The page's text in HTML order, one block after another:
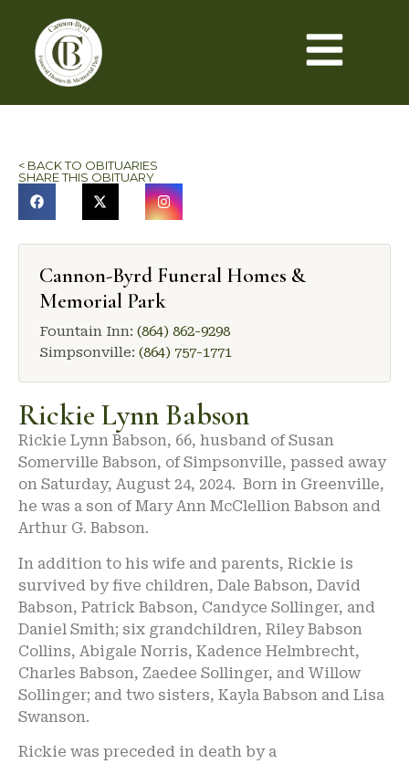
< BACK TO OBITUARIES
SHARE THIS OBITUARY
Cannon-Byrd Funeral Homes &
Memorial Park
Fountain Inn: (864) 862-9298
Simpsonville: (864) 757-1771
Rickie Lynn Babson
Rickie Lynn Babson, 66, husband of Susan
Somerville Babson, of Simpsonville, passed away
on Saturday, August 24, 2024. Born in Greenville,
he was a son of Mary Ann McClellion Babson and
Arthur G. Babson.
In addition to his wife and parents, Rickie is
survived by five children, Dale Babson, David
Babson, Patrick Babson, Candyce Sollinger, and
Daniel Smith; six grandchildren, Riley Babson
Collins, Abigale Norris, Kadence Helmbrecht,
Charles Babson, Zaedee Sollinger, and Willow
Sollinger; and two sisters, Kayla Babson and Lisa
Swanson.
Rickie was preceded in death by a